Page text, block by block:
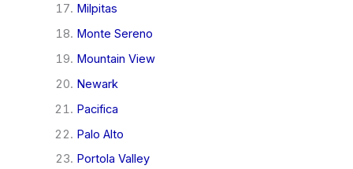
Milpitas
Monte Sereno
Mountain View
Newark
Pacifica
Palo Alto
Portola Valley